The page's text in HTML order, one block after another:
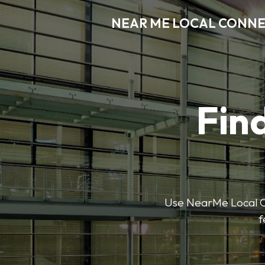
NEAR ME LOCAL
Use NearMe Local